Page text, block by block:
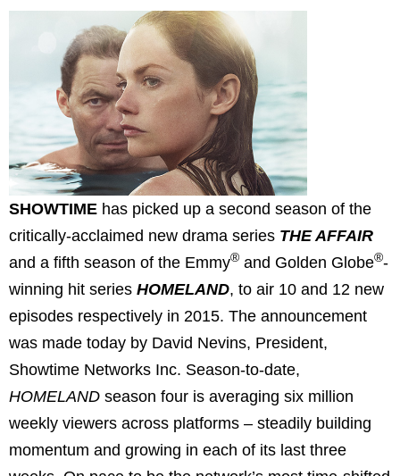
SHOWTIME has picked up a second season of the
critically-acclaimed new drama series THE AFFAIR
and a fifth season of the Emmy® and Golden Globe®-
winning hit series HOMELAND, to air 10 and 12 new
episodes respectively in 2015. The announcement
was made today by David Nevins, President,
Showtime Networks Inc. Season-to-date,
HOMELAND season four is averaging six million
weekly viewers across platforms – steadily building
momentum and growing in each of its last three